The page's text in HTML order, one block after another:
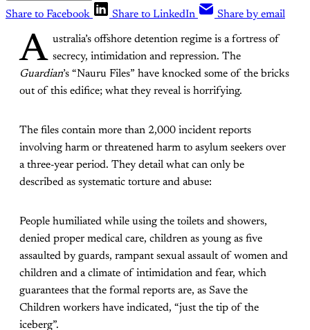
Share to Facebook
Share to LinkedIn Share by email
A ustralia’s offshore detention regime is a fortress of
secrecy, intimidation and repression. The
Guardian’s “Nauru Files” have knocked some of the bricks
out of this edifice; what they reveal is horrifying.
The files contain more than 2,000 incident reports
involving harm or threatened harm to asylum seekers over
a three-year period. They detail what can only be
described as systematic torture and abuse:
People humiliated while using the toilets and showers,
denied proper medical care, children as young as five
assaulted by guards, rampant sexual assault of women and
children and a climate of intimidation and fear, which
guarantees that the formal reports are, as Save the
Children workers have indicated, “just the tip of the
iceberg”.